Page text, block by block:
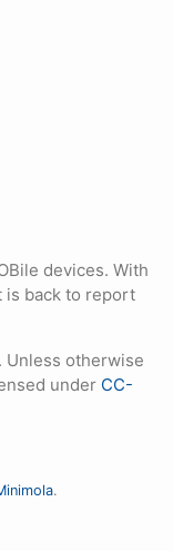
devices. With
is back to report
Unless otherwise
under CC-
.